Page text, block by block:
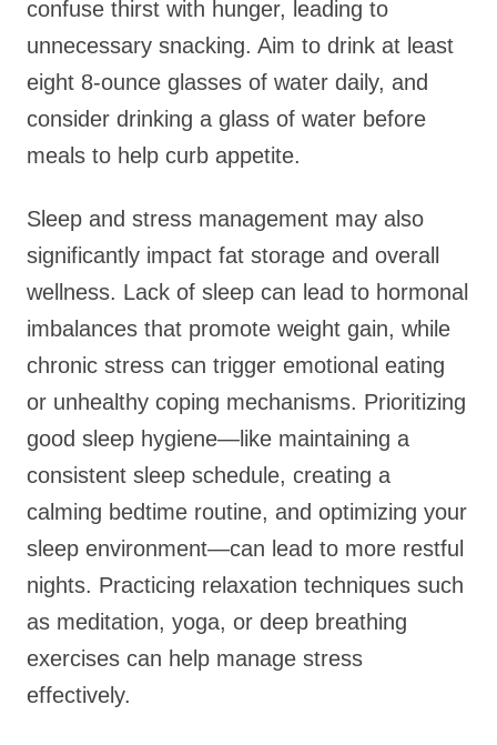
confuse thirst with hunger, leading to
unnecessary snacking. Aim to drink at least
eight 8-ounce glasses of water daily, and
consider drinking a glass of water before
meals to help curb appetite.
Sleep and stress management may also
significantly impact fat storage and overall
wellness. Lack of sleep can lead to hormonal
imbalances that promote weight gain, while
chronic stress can trigger emotional eating
or unhealthy coping mechanisms. Prioritizing
good sleep hygiene—like maintaining a
consistent sleep schedule, creating a
calming bedtime routine, and optimizing your
sleep environment—can lead to more restful
nights. Practicing relaxation techniques such
as meditation, yoga, or deep breathing
exercises can help manage stress
effectively.